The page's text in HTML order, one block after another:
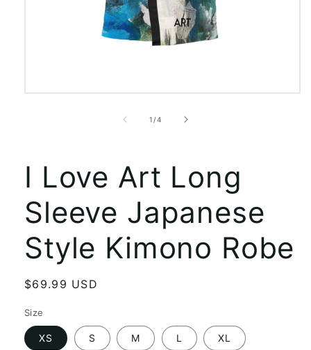
Open
1 /of
4
I Love Art Long
Sleeve Japanese
Style Kimono Robe
Regular
$69.99 USD
Size
XS S M L XL